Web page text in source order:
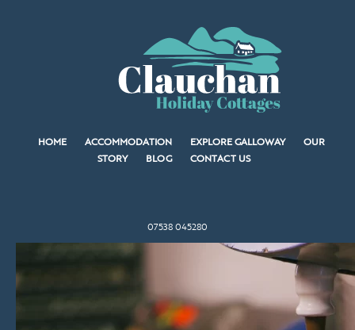
HOME ACCOMMODATION EXPLORE GALLOWAY
OUR
STORY
BLOG CONTACT US
07538 045280